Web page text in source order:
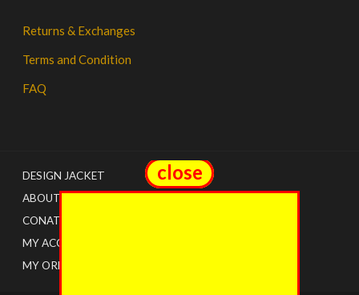
Returns & Exchanges
Terms and Condition
FAQ
DESIGN JACKET
ABOUT US
CONATCT
MY ACCOUNT
MY ORDERS
close
close